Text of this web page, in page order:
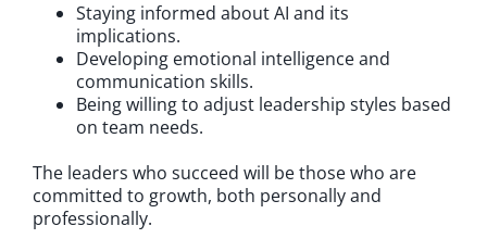
Staying informed about AI and its
implications.
Developing emotional intelligence and
communication skills.
Being willing to adjust leadership styles based
on team needs.
The leaders who succeed will be those who are
committed to growth, both personally and
professionally.